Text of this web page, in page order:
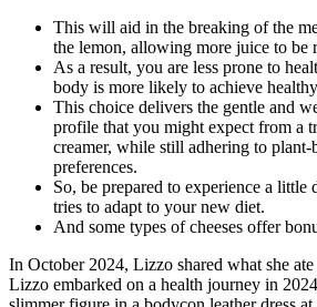
This will aid in the breaking of the
the lemon, allowing more juice to be
As a result, you are less prone to
body is more likely to achieve
This choice delivers the gentle and
profile that you might expect from a
creamer, while still adhering to plant-
preferences.
So, be prepared to experience a
tries to adapt to your new diet.
And some types of cheeses offer
In October 2024, Lizzo shared what she
Lizzo embarked on a health journey in